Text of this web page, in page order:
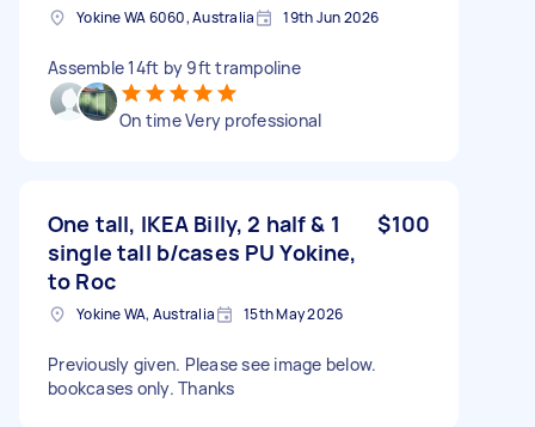
Yokine WA 6060, Australia 19th Jun 2026
Assemble 14ft by 9ft trampoline
On time Very professional
One tall, IKEA Billy, 2 half & 1
single tall b/cases PU Yokine,
to Roc
$100
Yokine WA, Australia 15th May 2026
Previously given. Please see image below.
bookcases only. Thanks